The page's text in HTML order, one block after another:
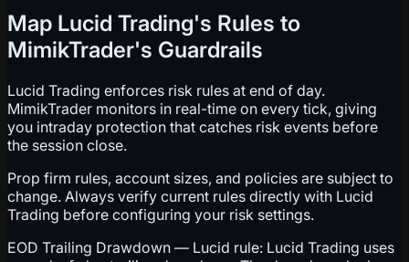
Map Lucid Trading's Rules to
MimikTrader's Guardrails
Lucid Trading enforces risk rules at end of day.
MimikTrader monitors in real-time on every tick, giving
you intraday protection that catches risk events before
the session close.
Prop firm rules, account sizes, and policies are subject to
change. Always verify current rules directly with Lucid
Trading before configuring your risk settings.
EOD Trailing Drawdown — Lucid rule: Lucid Trading uses